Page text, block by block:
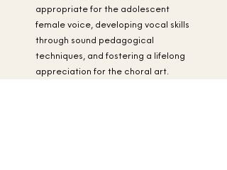
appropriate for the adolescent
female voice, developing vocal skills
through sound pedagogical
techniques, and fostering a lifelong
appreciation for the choral art.